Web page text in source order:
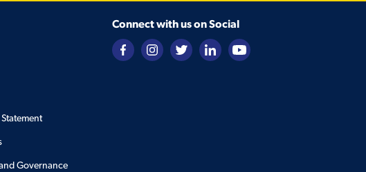
Governance
Connect with us on Social